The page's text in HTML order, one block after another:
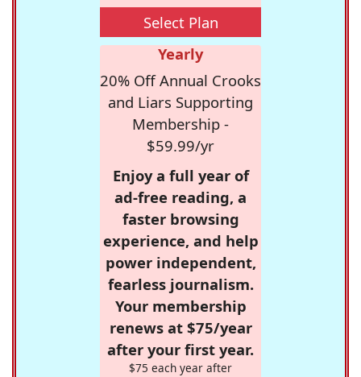
Select Plan
Yearly
20% Off Annual Crooks
and Liars Supporting
Membership -
$59.99/yr
Enjoy a full year of
ad-free reading, a
faster browsing
experience, and help
power independent,
fearless journalism.
Your membership
renews at $75/year
after your first year.
$75 each year after